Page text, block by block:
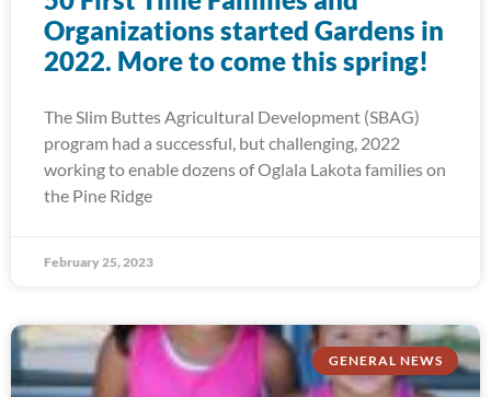
Organizations started Gardens in
2022. More to come this spring!
The Slim Buttes Agricultural Development (SBAG)
program had a successful, but challenging, 2022
working to enable dozens of Oglala Lakota families on
the Pine Ridge
February 25, 2023
GENERAL NEWS